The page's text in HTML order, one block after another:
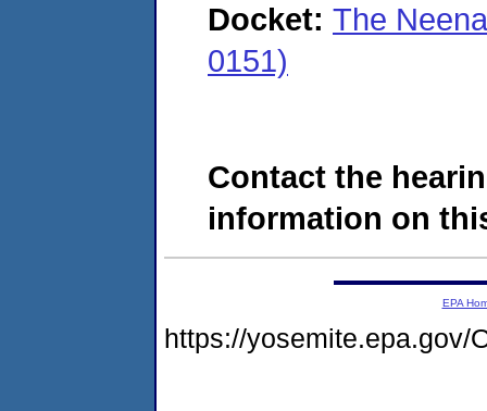
Docket: The
0151)
Contact the
information on
EPA
https://yosemite.epa.gov/